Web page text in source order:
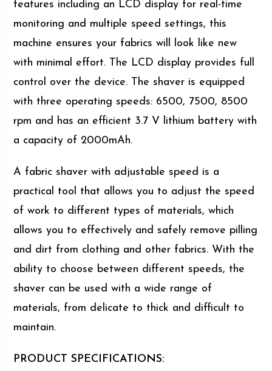
features including an LCD display for real-time
monitoring and multiple speed settings, this
machine ensures your fabrics will look like new
with minimal effort. The LCD display provides full
control over the device. The shaver is equipped
with three operating speeds: 6500, 7500, 8500
rpm and has an efficient 3.7 V lithium battery with
a capacity of 2000mAh.
A fabric shaver with adjustable speed is a
practical tool that allows you to adjust the speed
of work to different types of materials, which
allows you to effectively and safely remove pilling
and dirt from clothing and other fabrics. With the
ability to choose between different speeds, the
shaver can be used with a wide range of
materials, from delicate to thick and difficult to
maintain.
PRODUCT SPECIFICATIONS: